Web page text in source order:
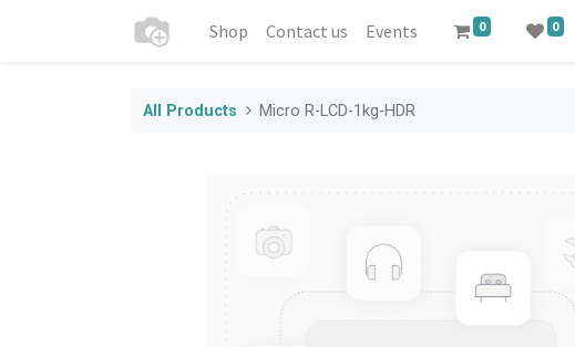
Shop Contact us Events 0 0
All Products Micro R-LCD-1kg-HDR